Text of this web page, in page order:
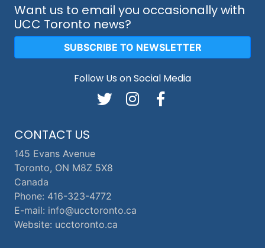
CONTACT US
145 Evans Avenue
Toronto, ON M8Z 5X8
Canada
Phone: 416-323-4772
E-mail: info@ucctoronto.ca
Website: ucctoronto.ca
Want us to email you occasionally with
UCC Toronto news?
SUBSCRIBE TO NEWSLETTER
Follow Us on Social Media